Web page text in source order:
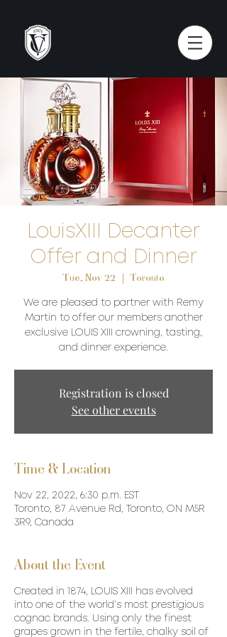
LouisXIII Decanter
Offer and Dinner
Tue, Nov 22
  |
Toronto
We are pleased to partner with Remy
Martin to offer our members another
exclusive LOUIS XIII crowning, tasting,
and dinner experience.
Registration is closed
See other events
Time & Location
Nov 22, 2022, 6:30 p.m. EST
Toronto, 87 Avenue Rd, Toronto, ON M5R
3R9, Canada
About the Event
Created in 1874, LOUIS XIII has evolved
into one of the world’s most prestigious
cognac brands. Using only the finest
grapes grown in the fertile, chalky soil of